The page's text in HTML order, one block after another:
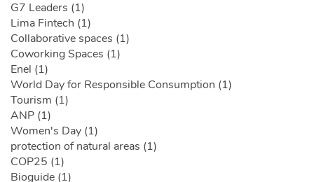
G7 Leaders (1)
Lima Fintech (1)
Collaborative spaces (1)
Coworking Spaces (1)
Enel (1)
World Day for Responsible Consumption (1)
Tourism (1)
ANP (1)
Women's Day (1)
protection of natural areas (1)
COP25 (1)
Bioguide (1)